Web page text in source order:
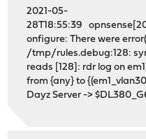
2021-05-
28T18:55:39
onfigure: There were
/tmp/rules.debug:128:
reads [128]: rdr log on
from {any} to
Dayz Server ->